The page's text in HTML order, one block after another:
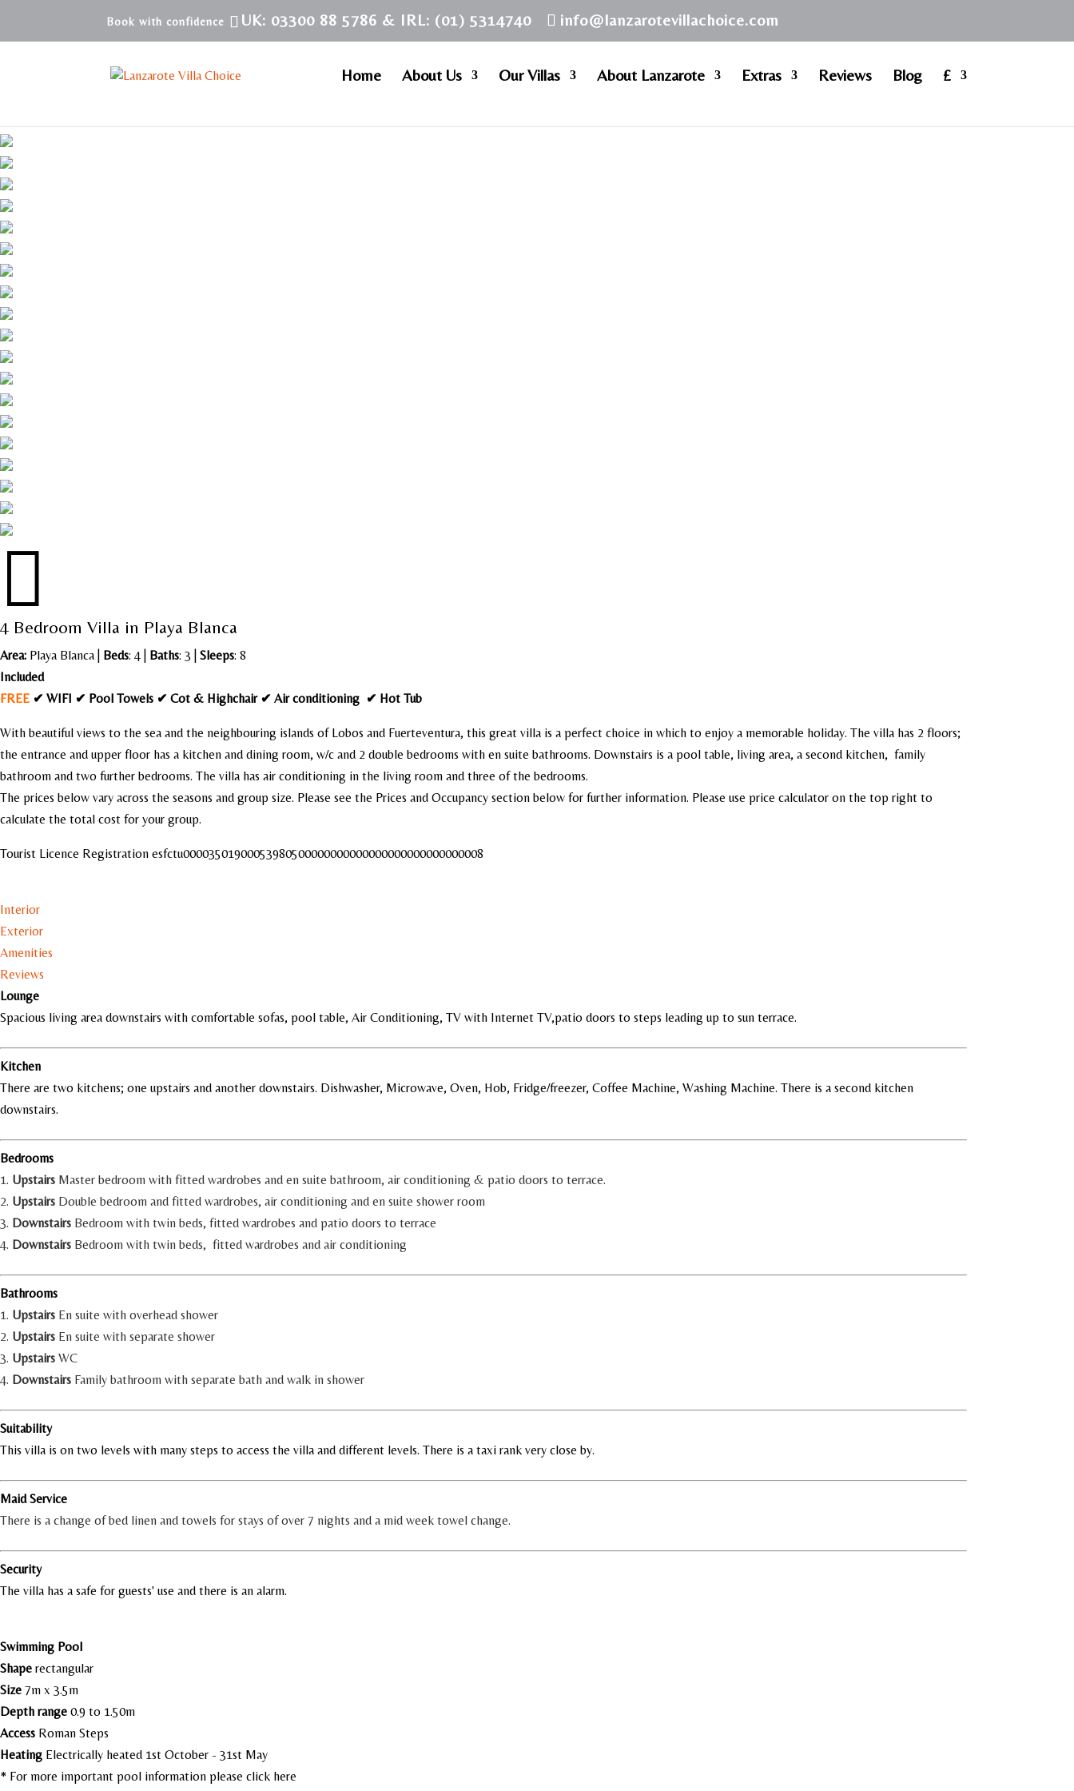
UK: 03300 88 5786 & IRL: (01) 5314740 info@lanzarotevillachoice.com
Home About Us Our Villas About Lanzarote Extras Reviews Blog £

4 Bedroom Villa in Playa Blanca
Area: Playa Blanca Beds: 4 | Baths: 3 | Sleeps: 8
Included
FREE ✔ WIFI ✔ Pool Towels ✔ Cot & Highchair ✔ Air conditioning ✔ Hot Tub
With beautiful views to the sea and the neighbouring islands of Lobos and Fuerteventura, this great villa is a perfect choice in which to enjoy a memorable holiday. The villa has 2 floors;
the entrance and upper floor has a kitchen and dining room, w/c and 2 double bedrooms with en suite bathrooms. Downstairs is a pool table, living area, a second kitchen, family
bathroom and two further bedrooms. The villa has air conditioning in the living room and three of the bedrooms.
The prices below vary across the seasons and group size. Please see the Prices and Occupancy section below for further information. Please use price calculator on the top right to
calculate the total cost for your group.
Tourist Licence Registration esfctu00003501900053980500000000000000000000000000008
Interior
Exterior
Amenities
Reviews
Lounge
Spacious living area downstairs with comfortable sofas, pool table, Air Conditioning, TV with Internet TV,patio doors to steps leading up to sun terrace.
Kitchen
There are two kitchens; one upstairs and another downstairs. Dishwasher, Microwave, Oven, Hob, Fridge/freezer, Coffee Machine, Washing Machine. There is a second kitchen
downstairs.
Bedrooms
1. Upstairs Master bedroom with fitted wardrobes and en suite bathroom, air conditioning & patio doors to terrace.
2. Upstairs Double bedroom and fitted wardrobes, air conditioning and en suite shower room
3. Downstairs Bedroom with twin beds, fitted wardrobes and patio doors to terrace
4. Downstairs Bedroom with twin beds, fitted wardrobes and air conditioning
Bathrooms
1. Upstairs En suite with overhead shower
2. Upstairs En suite with separate shower
3. Upstairs WC
4. Downstairs Family bathroom with separate bath and walk in shower
Suitability
This villa is on two levels with many steps to access the villa and different levels. There is a taxi rank very close by.
Maid Service
There is a change of bed linen and towels for stays of over 7 nights and a mid week towel change.
Security
The villa has a safe for guests' use and there is an alarm.
Swimming Pool
Shape rectangular
Size 7m x 3.5m
Depth range 0.9 to 1.50m
Access Roman Steps
Heating Electrically heated 1st October - 31st May
* For more important pool information please click here